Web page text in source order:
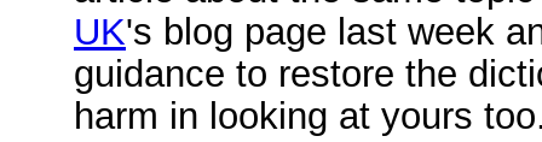
UK's blog page last week
guidance to restore the
harm in looking at yours